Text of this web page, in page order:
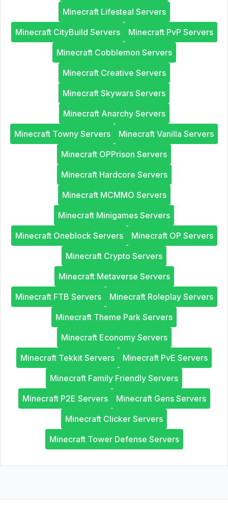
Minecraft Lifesteal Servers
Minecraft CityBuild Servers
Minecraft PvP Servers
Minecraft Cobblemon Servers
Minecraft Creative Servers
Minecraft Skywars Servers
Minecraft Anarchy Servers
Minecraft Towny Servers
Minecraft Vanilla Servers
Minecraft OPPrison Servers
Minecraft Hardcore Servers
Minecraft MCMMO Servers
Minecraft Minigames Servers
Minecraft Oneblock Servers
Minecraft OP Servers
Minecraft Crypto Servers
Minecraft Metaverse Servers
Minecraft FTB Servers
Minecraft Roleplay Servers
Minecraft Theme Park Servers
Minecraft Economy Servers
Minecraft Tekkit Servers
Minecraft PvE Servers
Minecraft Family Friendly Servers
Minecraft P2E Servers
Minecraft Gens Servers
Minecraft Clicker Servers
Minecraft Tower Defense Servers